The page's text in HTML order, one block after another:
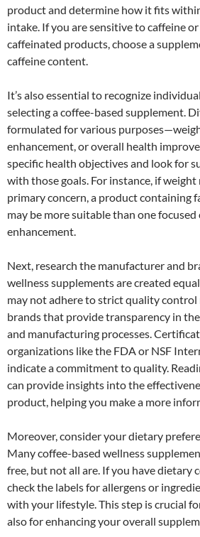
product and determine how it fits
intake. If you are sensitive to caffeine
caffeinated products, choose a
caffeine content.
It’s also essential to recognize
selecting a coffee-based supplement.
formulated for various
enhancement, or overall health
specific health objectives and look for
with those goals. For instance, if
primary concern, a product containing
may be more suitable than one focused
enhancement.
Next, research the manufacturer and
wellness supplements are created
may not adhere to strict quality control
brands that provide transparency in
and manufacturing processes.
organizations like the FDA or NSF
indicate a commitment to quality.
can provide insights into the
product, helping you make a more
Moreover, consider your dietary
Many coffee-based wellness
free, but not all are. If you have dietary
check the labels for allergens or
with your lifestyle. This step is crucial
also for enhancing your overall